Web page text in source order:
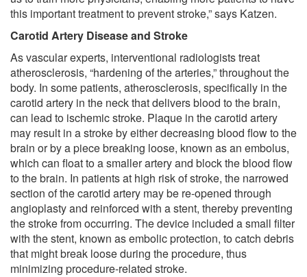
this important treatment to prevent stroke,” says Katzen.
Carotid Artery Disease and Stroke
As vascular experts, interventional radiologists treat
atherosclerosis, “hardening of the arteries,” throughout the
body. In some patients, atherosclerosis, specifically in the
carotid artery in the neck that delivers blood to the brain,
can lead to ischemic stroke. Plaque in the carotid artery
may result in a stroke by either decreasing blood flow to the
brain or by a piece breaking loose, known as an embolus,
which can float to a smaller artery and block the blood flow
to the brain. In patients at high risk of stroke, the narrowed
section of the carotid artery may be re-opened through
angioplasty and reinforced with a stent, thereby preventing
the stroke from occurring. The device included a small filter
with the stent, known as embolic protection, to catch debris
that might break loose during the procedure, thus
minimizing procedure-related stroke.